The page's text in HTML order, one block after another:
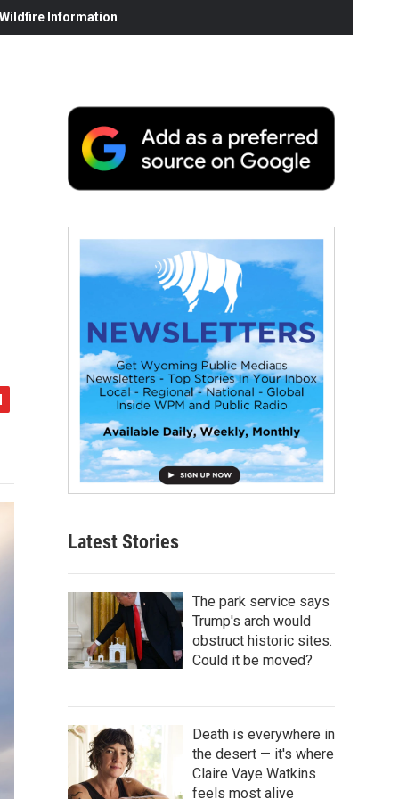
Information
Latest Stories
The park service says
Trump's arch would
obstruct historic sites.
Could it be moved?
Death is everywhere in
the desert — it's where
Claire Vaye Watkins
feels most alive